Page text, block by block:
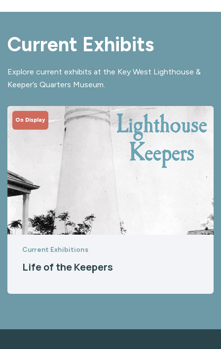
Current Exhibits
Explore current exhibits at the Key West Lighthouse &
Keeper’s Quarters Museum.
On Display
Current Exhibitions
Life of the Keepers